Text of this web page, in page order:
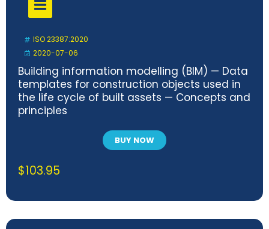
ISO 23387:2020
2020-07-06
Building information modelling (BIM) — Data
templates for construction objects used in
the life cycle of built assets — Concepts and
principles
BUY NOW
$103.95